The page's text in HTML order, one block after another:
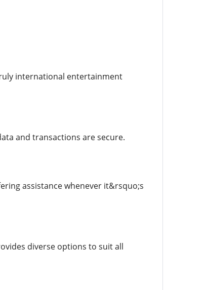
international entertainment
and transactions are secure.
assistance whenever it&rsquo;s
diverse options to suit all